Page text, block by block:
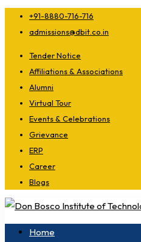
+91-8880-716-716
admissions@dbit.co.in
Tender Notice
Affiliations & Associations
Alumni
Virtual Tour
Events & Celebrations
Grievance
ERP
Career
Blogs
Home